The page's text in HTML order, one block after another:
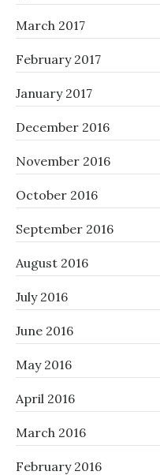
March 2017
February 2017
January 2017
December 2016
November 2016
October 2016
September 2016
August 2016
July 2016
June 2016
May 2016
April 2016
March 2016
February 2016